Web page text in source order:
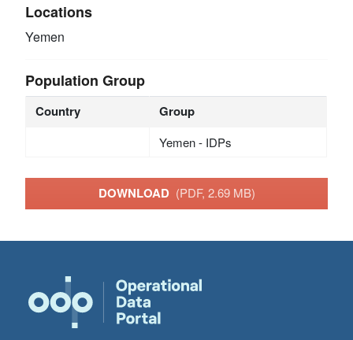
Locations
Yemen
Population Group
Country Group
Yemen - IDPs
DOWNLOAD (PDF, 2.69 MB)